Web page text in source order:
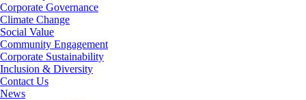
Corporate Governance
Climate Change
Social Value
Community Engagement
Corporate Sustainability
Inclusion & Diversity
Contact Us
News